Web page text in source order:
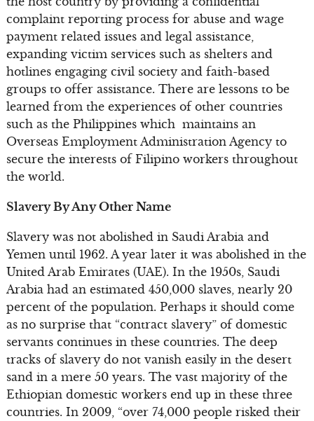
complaint reporting process for abuse and wage
payment related issues and legal assistance,
expanding victim services such as shelters and
hotlines engaging civil society and faith-based
groups to offer assistance. There are lessons to be
learned from the experiences of other countries
such as the Philippines which maintains an
Overseas Employment Administration Agency to
secure the interests of Filipino workers throughout
the world.
Slavery By Any Other Name
Slavery was not abolished in Saudi Arabia and
Yemen until 1962. A year later it was abolished in the
United Arab Emirates (UAE). In the 1950s, Saudi
Arabia had an estimated 450,000 slaves, nearly 20
percent of the population. Perhaps it should come
as no surprise that “contract slavery” of domestic
servants continues in these countries. The deep
tracks of slavery do not vanish easily in the desert
sand in a mere 50 years. The vast majority of the
Ethiopian domestic workers end up in these three
countries. In 2009, “over 74,000 people risked their